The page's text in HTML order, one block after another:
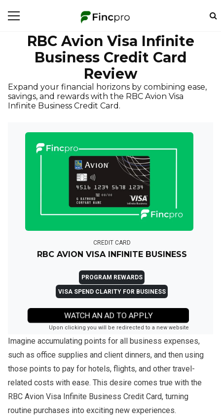
RBC Avion Visa Infinite
Business Credit Card
Review
Expand your financial horizons by combining ease,
savings, and rewards with the RBC Avion Visa
Infinite Business Credit Card.
CREDIT CARD
RBC AVION VISA INFINITE BUSINESS
PROGRAM REWARDS
VISA SPEND CLARITY FOR BUSINESS
WATCH AN AD TO APPLY
Upon clicking you will be redirected to a new website
Imagine accumulating points for all business expenses,
such as office supplies and client dinners, and then using
those points to pay for hotels, flights, and other travel-
related costs with ease. This desire comes true with the
RBC Avion Visa Infinite Business Credit Card, turning
routine purchases into exciting new experiences.